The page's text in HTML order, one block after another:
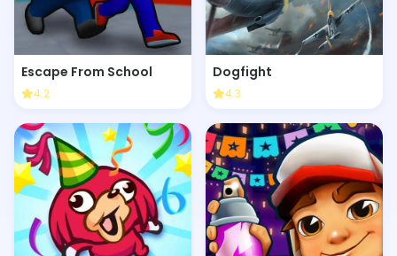
Escape From School
4.2
Dogfight
4.3